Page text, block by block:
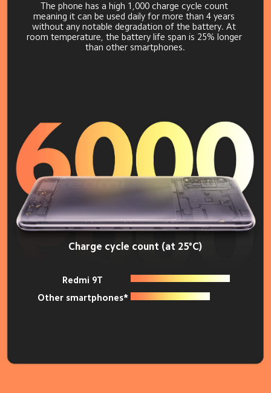
The phone has a high 1,000 charge cycle count
meaning it can be used daily for more than 4 years
without any notable degradation of the battery. At
room temperature, the battery life span is 25% longer
than other smartphones.
Charge cycle count (at 25°C)
Redmi 9T
Other smartphones*